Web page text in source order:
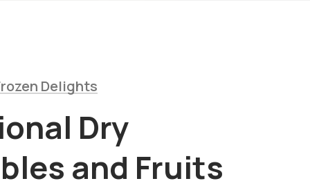
Delights
Dry
and Fruits